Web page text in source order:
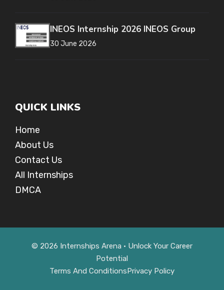
INEOS Internship 2026 INEOS Group
30 June 2026
QUICK LINKS
Home
About Us
Contact Us
All Internships
DMCA
© 2026 Internships Arena • Unlock Your Career
Potential
Terms And ConditionsPrivacy Policy